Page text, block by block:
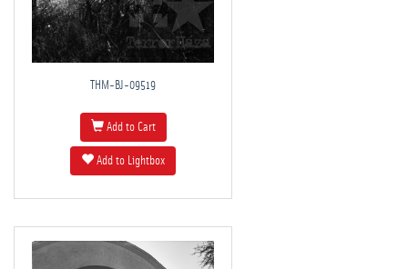
THM-BJ-09519
Add to Cart
Add to Lightbox